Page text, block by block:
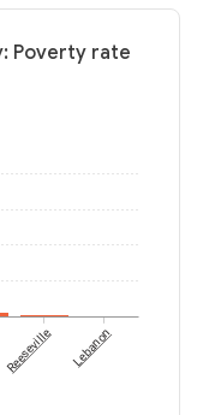
Poverty rate
Reeseville Lebanon